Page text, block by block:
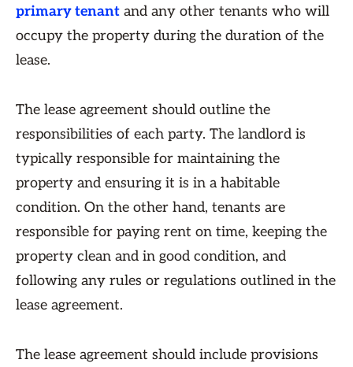
primary tenant and any other tenants who will
occupy the property during the duration of the
lease.
The lease agreement should outline the
responsibilities of each party. The landlord is
typically responsible for maintaining the
property and ensuring it is in a habitable
condition. On the other hand, tenants are
responsible for paying rent on time, keeping the
property clean and in good condition, and
following any rules or regulations outlined in the
lease agreement.
The lease agreement should include provisions